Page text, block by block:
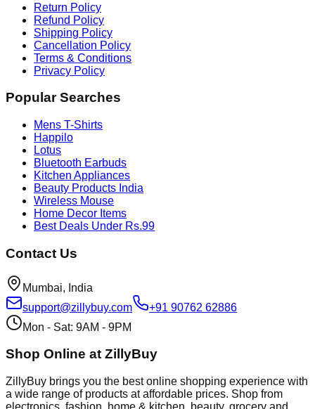
Return Policy
Refund Policy
Shipping Policy
Cancellation Policy
Terms & Conditions
Privacy Policy
Popular Searches
Mens T-Shirts
Happilo
Lotus
Bluetooth Earbuds
Kitchen Appliances
Beauty Products India
Wireless Mouse
Home Decor Items
Best Deals Under Rs.99
Contact Us
Mumbai, India
support@zillybuy.com
+91 90762 62886
Mon - Sat: 9AM - 9PM
Shop Online at ZillyBuy
ZillyBuy brings you the best online shopping experience with
a wide range of products at affordable prices. Shop from
electronics, fashion, home & kitchen, beauty, grocery and